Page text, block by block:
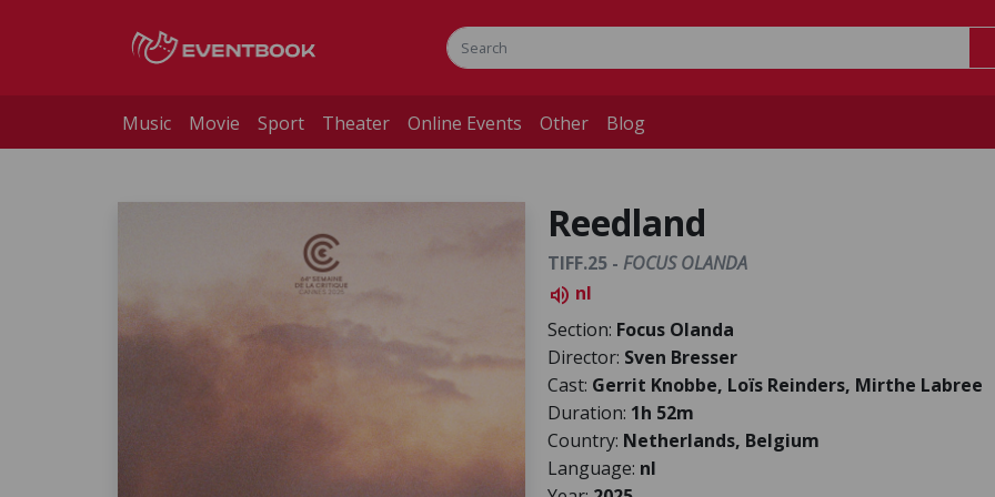
Music Movie Sport Theater Online Events Other Blog
Reedland
TIFF.25 - FOCUS OLANDA
volume_up nl
Section: Focus Olanda
Director: Sven Bresser
Cast: Gerrit Knobbe, Loïs Reinders, Mirthe Labree
Duration: 1h 52m
Country: Netherlands, Belgium
Language: nl